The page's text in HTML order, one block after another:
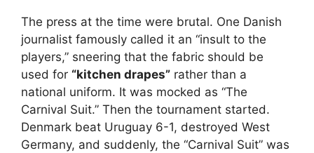
The press at the time were brutal. One Danish
journalist famously called it an “insult to the
players,” sneering that the fabric should be
used for “kitchen drapes” rather than a
national uniform. It was mocked as “The
Carnival Suit.” Then the tournament started.
Denmark beat Uruguay 6-1, destroyed West
Germany, and suddenly, the “Carnival Suit” was